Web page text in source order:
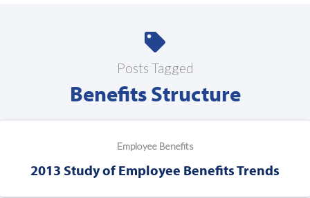
Posts Tagged
Benefits Structure
Employee Benefits
2013 Study of Employee Benefits Trends